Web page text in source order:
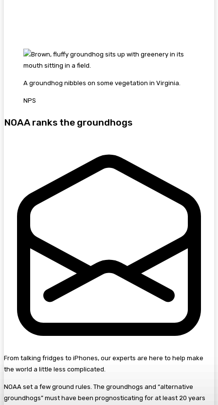
A groundhog nibbles on some vegetation in Virginia.
NPS
NOAA ranks the groundhogs
From talking fridges to iPhones, our experts are here to help make
the world a little less complicated.
NOAA set a few ground rules. The groundhogs and “alternative
groundhogs” must have been prognosticating for at least 20 years